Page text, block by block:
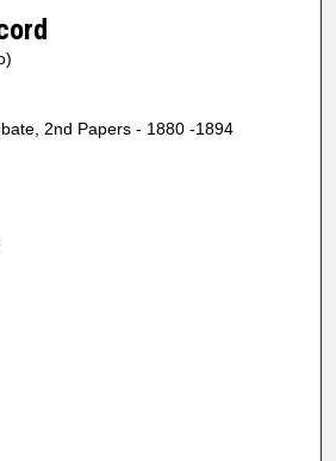
2nd Papers - 1880 -1894